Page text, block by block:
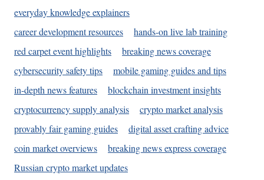
everyday knowledge explainers
career development resources
hands-on live lab training
red carpet event highlights
breaking news coverage
cybersecurity safety tips
mobile gaming guides and tips
in-depth news features
blockchain investment insights
cryptocurrency supply analysis
crypto market analysis
provably fair gaming guides
digital asset crafting advice
coin market overviews
breaking news express coverage
Russian crypto market updates